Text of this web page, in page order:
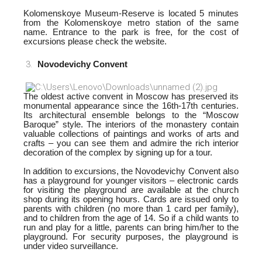
Kolomenskoye Museum-Reserve is located 5 minutes
from the Kolomenskoye metro station of the same
name. Entrance to the park is free, for the cost of
excursions please check the website.
Novodevichy Convent
The oldest active convent in Moscow has preserved its
monumental appearance since the 16th-17th centuries.
Its architectural ensemble belongs to the “Moscow
Baroque” style. The interiors of the monastery contain
valuable collections of paintings and works of arts and
crafts – you can see them and admire the rich interior
decoration of the complex by signing up for a tour.
In addition to excursions, the Novodevichy Convent also
has a playground for younger visitors – electronic cards
for visiting the playground are available at the church
shop during its opening hours. Cards are issued only to
parents with children (no more than 1 card per family),
and to children from the age of 14. So if a child wants to
run and play for a little, parents can bring him/her to the
playground. For security purposes, the playground is
under video surveillance.